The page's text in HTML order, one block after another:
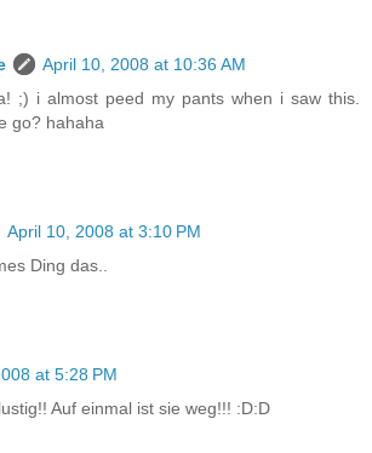
April 10, 2008 at 10:36 AM
;) i almost peed my pants when i saw this.
go? hahaha
April 10, 2008 at 3:10 PM
Ding das..
at 5:28 PM
Auf einmal ist sie weg!!! :D:D